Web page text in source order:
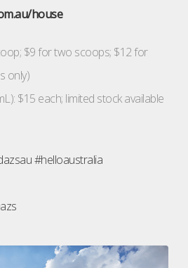
house
$9 for two scoops; $12 for
only)
$15 each; limited stock available
#helloaustralia